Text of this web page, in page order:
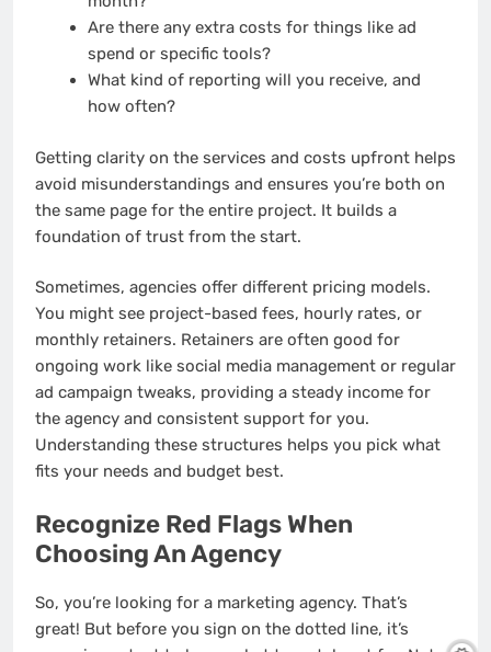
Are there any extra costs for things like ad
spend or specific tools?
What kind of reporting will you receive, and
how often?
Getting clarity on the services and costs upfront helps
avoid misunderstandings and ensures you’re both on
the same page for the entire project. It builds a
foundation of trust from the start.
Sometimes, agencies offer different pricing models.
You might see project-based fees, hourly rates, or
monthly retainers. Retainers are often good for
ongoing work like social media management or regular
ad campaign tweaks, providing a steady income for
the agency and consistent support for you.
Understanding these structures helps you pick what
fits your needs and budget best.
Recognize Red Flags When
Choosing An Agency
So, you’re looking for a marketing agency. That’s
great! But before you sign on the dotted line, it’s